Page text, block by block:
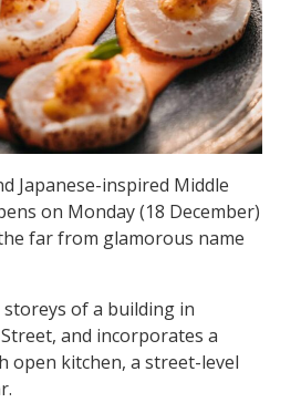
Japanese-inspired Middle
on Monday (18 December)
far from glamorous name
of a building in
and incorporates a
open kitchen, a street-level